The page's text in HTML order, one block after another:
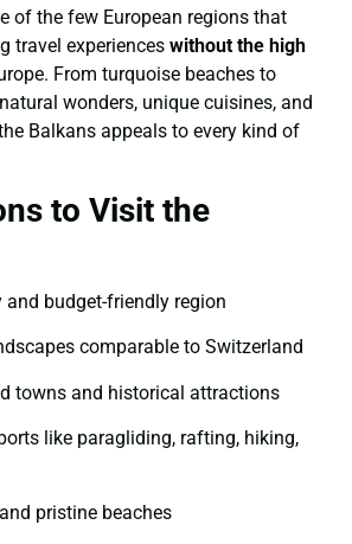
of the few European regions that
travel experiences without the high
From turquoise beaches to
wonders, unique cuisines, and
Balkans appeals to every kind of
to Visit the
and budget-friendly region
comparable to Switzerland
towns and historical attractions
like paragliding, rafting, hiking,
pristine beaches